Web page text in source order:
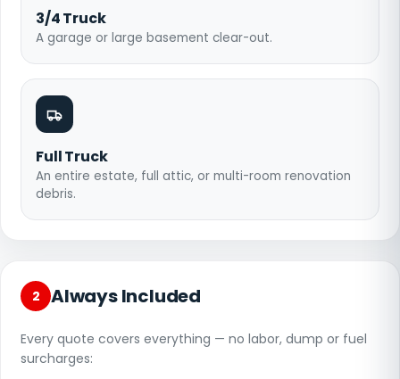
3/4 Truck
A garage or large basement clear-out.
Full Truck
An entire estate, full attic, or multi-room renovation
debris.
2 Always Included
Every quote covers everything — no labor, dump or fuel
surcharges: